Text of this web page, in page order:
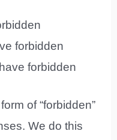
forbidden
forbidden
of “forbidden”
We do this